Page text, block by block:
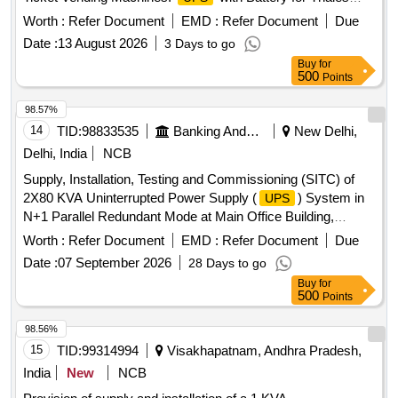
CS-24 TVM
Worth : Refer Document EMD : Refer Document
Due
Date :13 August 2026 3 Days to go
Buy for
500 Points
14 TID:98833535 Banking And Mutual Funds And Leasings
New Delhi,
Delhi, India
NCB
Supply, Installation, Testing and Commissioning (SITC) of
2X80 KVA Uninterrupted Power Supply (
UPS ) System in
N+1 Parallel Redundant Mode at Main Office Building,
Reserve Bank of India, New Delhi Uninterrupted Power
UPS
Worth : Refer Document EMD : Refer Document
Due
Date :07 September 2026 28 Days to go
98.57%
Buy for
500 Points
15 TID:99314994
Visakhapatnam, Andhra Pradesh,
India
New
NCB
98.56%